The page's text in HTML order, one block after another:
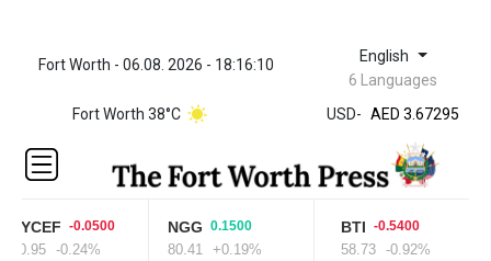
Fort Worth - 06.08. 2026 - 18:16:10 English
6 Languages
Fort Worth 38°C
USD-
ZWL 321.999592
AED 3.67295
AED 3.67295
AFN
ALL 80.778943
AMD
AOA
-0.0500
-0.24%
NGG 0.1500
80.41 +0.19%
BTI -0.5400
58.73 -0.92%